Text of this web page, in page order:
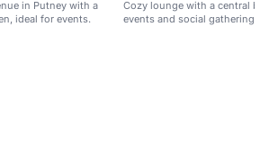
in Putney with a
ideal for events.
Cozy lounge with a central
events and social gatherings